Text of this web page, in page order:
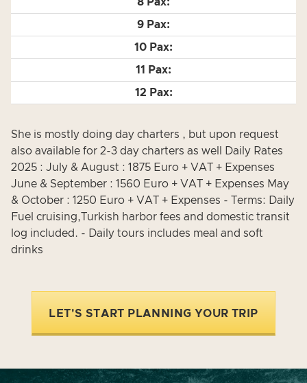
She is mostly doing day charters , but upon request
also available for 2-3 day charters as well Daily Rates
2025 : July & August : 1875 Euro + VAT + Expenses
June & September : 1560 Euro + VAT + Expenses May
& October : 1250 Euro + VAT + Expenses - Terms: Daily
Fuel cruising,Turkish harbor fees and domestic transit
log included. - Daily tours includes meal and soft
drinks
LET'S START PLANNING YOUR TRIP